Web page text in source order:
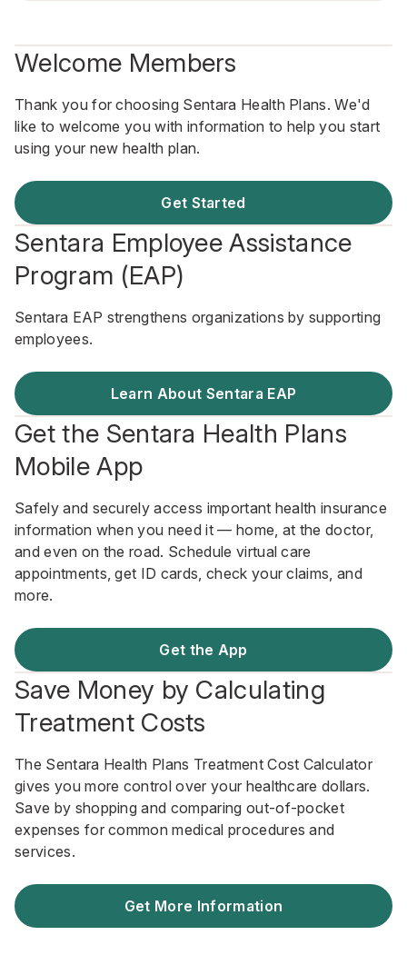
Welcome Members
Thank you for choosing Sentara Health Plans. We'd
like to welcome you with information to help you start
using your new health plan.
Get Started
Sentara Employee Assistance
Program (EAP)
Sentara EAP strengthens organizations by supporting
employees.
Learn About Sentara EAP
Get the Sentara Health Plans
Mobile App
Safely and securely access important health insurance
information when you need it — home, at the doctor,
and even on the road. Schedule virtual care
appointments, get ID cards, check your claims, and
more.
Get the App
Save Money by Calculating
Treatment Costs
The Sentara Health Plans Treatment Cost Calculator
gives you more control over your healthcare dollars.
Save by shopping and comparing out-of-pocket
expenses for common medical procedures and
services.
Get More Information